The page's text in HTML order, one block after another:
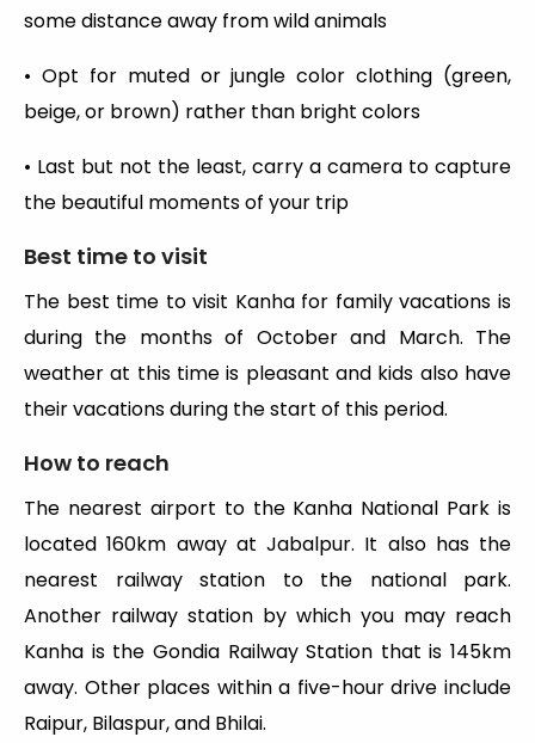
some distance away from wild animals
• Opt for muted or jungle color clothing (green,
beige, or brown) rather than bright colors
• Last but not the least, carry a camera to capture
the beautiful moments of your trip
Best time to visit
The best time to visit Kanha for family vacations is
during the months of October and March. The
weather at this time is pleasant and kids also have
their vacations during the start of this period.
How to reach
The nearest airport to the Kanha National Park is
located 160km away at Jabalpur. It also has the
nearest railway station to the national park.
Another railway station by which you may reach
Kanha is the Gondia Railway Station that is 145km
away. Other places within a five-hour drive include
Raipur, Bilaspur, and Bhilai.